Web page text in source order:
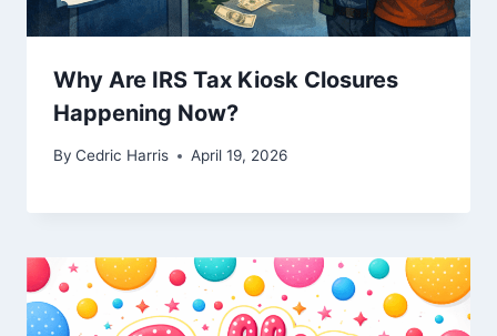
Why Are IRS Tax Kiosk Closures
Happening Now?
By Cedric Harris April 19, 2026